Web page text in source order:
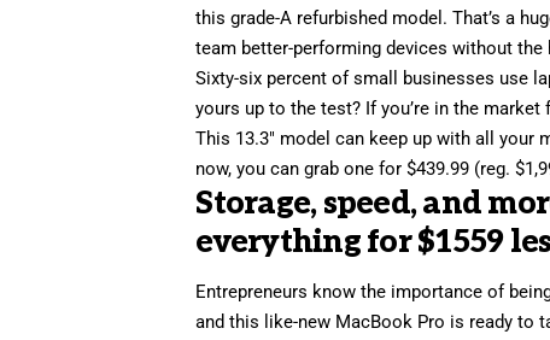
this grade-A refurbished model. That’s a
team better-performing devices without the
Sixty-six percent of small businesses use
yours up to the test? If you’re in the
This 13.3″ model can keep up with all
now, you can grab one for $439.99 (reg.
Storage, speed, and
everything for $1559
Entrepreneurs know the importance of
and this like-new MacBook Pro is ready to